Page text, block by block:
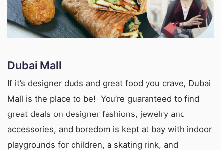
Dubai Mall
If it’s designer duds and great food you crave, Dubai
Mall is the place to be! You’re guaranteed to find
great deals on designer fashions, jewelry and
accessories, and boredom is kept at bay with indoor
playgrounds for children, a skating rink, and